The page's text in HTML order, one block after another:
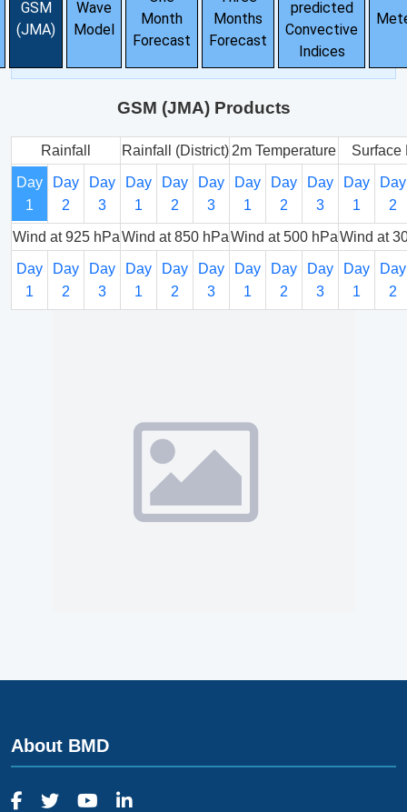
GSM
(JMA)
Wave
Model
Month
Forecast
Months
Forecast
predicted
Convective
Indices
GSM (JMA) Products
Rainfall Rainfall (District) 2m Temperature Surface
Day
1
Day
2
Day
3
Day
1
Day
2
Day
3
Day
1
Day
2
Day
3
Day
1
Day
2
Wind at 925 hPaWind at 850 hPaWind at 500 hPaWind at
Day
1
Day
2
Day
3
Day
1
Day
2
Day
3
Day
1
Day
2
Day
3
Day
1
Day
2
About BMD